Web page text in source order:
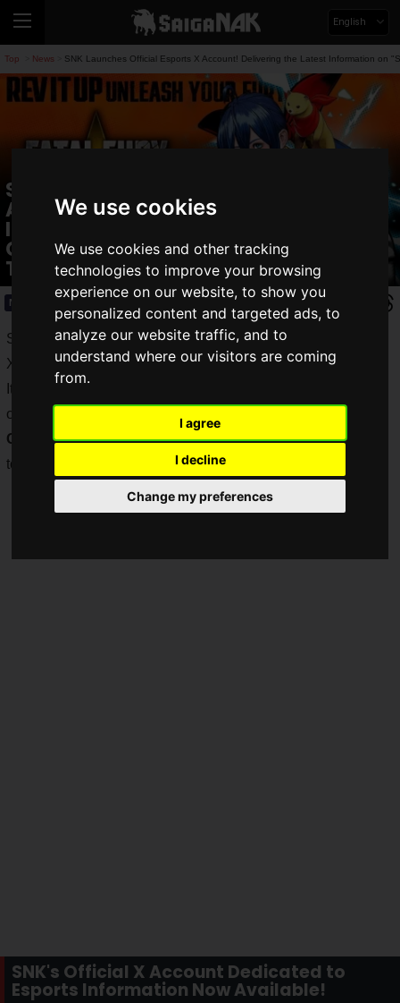
We use cookies
We use cookies and other tracking
technologies to improve your browsing
experience on our website, to show you
personalized content and targeted ads, to
analyze our website traffic, and to
understand where our visitors are coming
from.
I agree
I decline
Change my preferences
English
Top News SNK Launches Official Esports X Account! Delivering the Latest Information on
SNK Launches Official Esports X
Account! Delivering the Latest
Information on "SNK World
Championship 2025" and Other
Tournaments
News 2025.05.22(Thu)
SNK Corporation announced the launch of its official esports
X account, "SNK Esports Hub" ( @snk_esports_hub).
It will provide the latest esports information, including details
on SNK's official global tournament "
Championship 2025(SWC2025)" and community
tournaments.
SNK's Official X Account Dedicated to
Esports Information Now Available!